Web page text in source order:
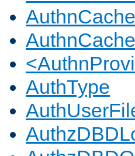
AuthType